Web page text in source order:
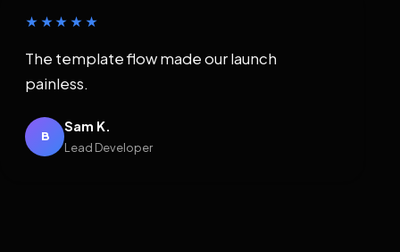
★★★★★
The template flow made our launch
painless.
B
Sam K.
Lead Developer